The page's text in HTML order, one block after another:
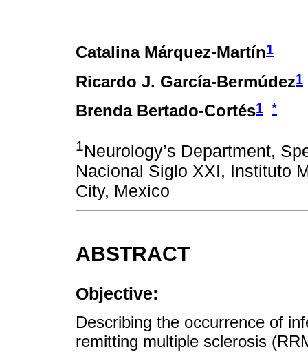
Catalina Márquez-Martín1
Ricardo J. García-Bermúdez1
Brenda Bertado-Cortés1 *
1Neurology’s Department,
Nacional Siglo XXI, Instituto
City, Mexico
ABSTRACT
Objective:
Describing the occurrence of
remitting multiple sclerosis